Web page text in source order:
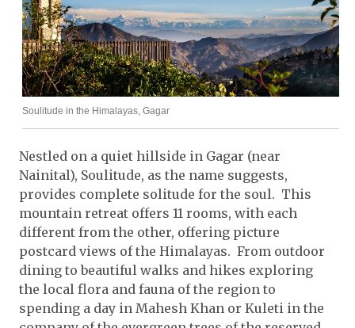
Soulitude in the Himalayas, Gagar
Nestled on a quiet hillside in Gagar (near
Nainital), Soulitude, as the name suggests,
provides complete solitude for the soul. This
mountain retreat offers 11 rooms, with each
different from the other, offering picture
postcard views of the Himalayas. From outdoor
dining to beautiful walks and hikes exploring
the local flora and fauna of the region to
spending a day in Mahesh Khan or Kuleti in the